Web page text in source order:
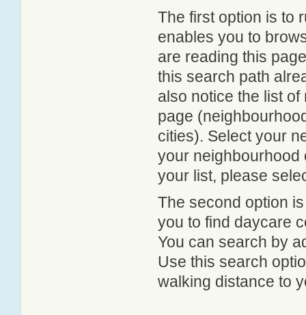
The first option is to
enables you to
are reading this
this search path
also notice the list
page
cities). Select your
your neighbourhood
your list, please
The second option
you to find daycare
You can search by
Use this search
walking distance to